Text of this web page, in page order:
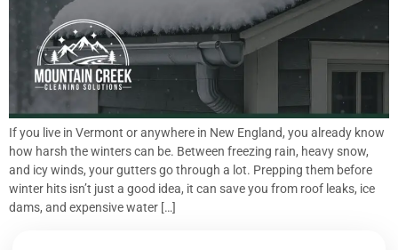
If you live in Vermont or anywhere in New England, you already know
how harsh the winters can be. Between freezing rain, heavy snow,
and icy winds, your gutters go through a lot. Prepping them before
winter hits isn’t just a good idea, it can save you from roof leaks, ice
dams, and expensive water […]